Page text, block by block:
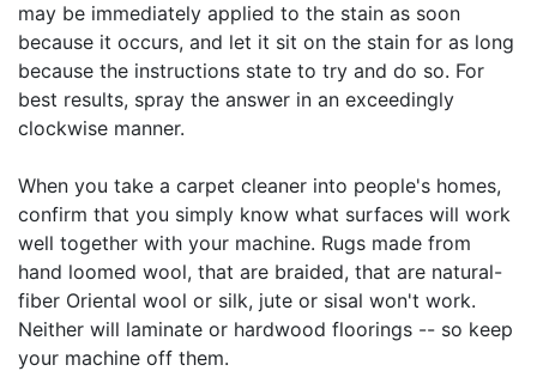
may be immediately applied to the stain as soon
because it occurs, and let it sit on the stain for as long
because the instructions state to try and do so. For
best results, spray the answer in an exceedingly
clockwise manner.
When you take a carpet cleaner into people's homes,
confirm that you simply know what surfaces will work
well together with your machine. Rugs made from
hand loomed wool, that are braided, that are natural-
fiber Oriental wool or silk, jute or sisal won't work.
Neither will laminate or hardwood floorings -- so keep
your machine off them.